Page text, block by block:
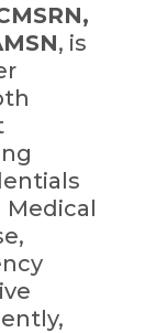
, is